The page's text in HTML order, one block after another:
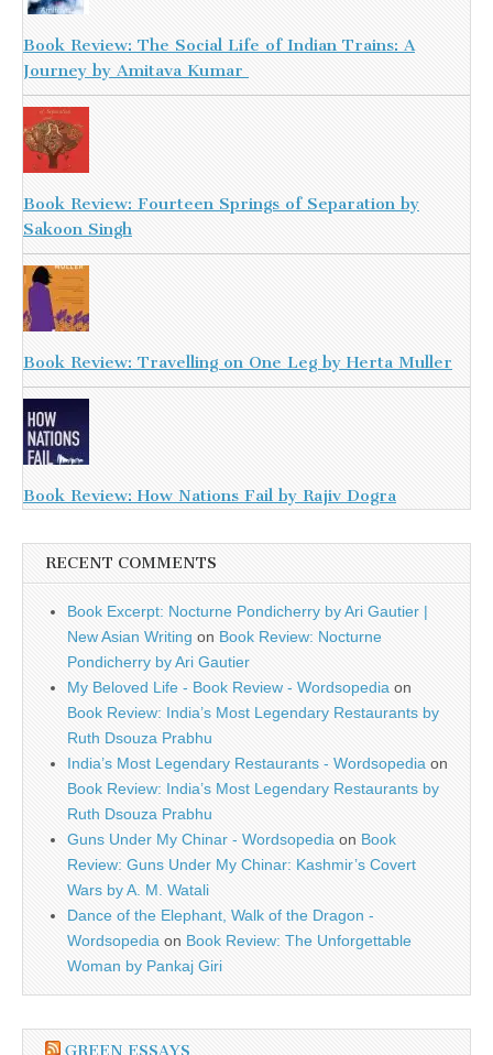
Book Review: The Social Life of Indian Trains: A
Journey by Amitava Kumar
Book Review: Fourteen Springs of Separation by
Sakoon Singh
Book Review: Travelling on One Leg by Herta Muller
Book Review: How Nations Fail by Rajiv Dogra
RECENT COMMENTS
Book Excerpt: Nocturne Pondicherry by Ari Gautier |
New Asian Writing on Book Review: Nocturne
Pondicherry by Ari Gautier
My Beloved Life - Book Review - Wordsopedia on
Book Review: India’s Most Legendary Restaurants by
Ruth Dsouza Prabhu
India’s Most Legendary Restaurants - Wordsopedia on
Book Review: India’s Most Legendary Restaurants by
Ruth Dsouza Prabhu
Guns Under My Chinar - Wordsopedia on Book
Review: Guns Under My Chinar: Kashmir’s Covert
Wars by A. M. Watali
Dance of the Elephant, Walk of the Dragon -
Wordsopedia on Book Review: The Unforgettable
Woman by Pankaj Giri
GREEN ESSAYS